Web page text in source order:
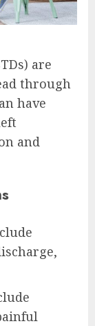
are
through
have
and